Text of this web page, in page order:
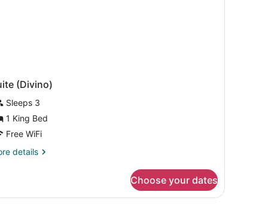
(Divino)
Sleeps 3
1 King Bed
Free WiFi
details
Choose your dates